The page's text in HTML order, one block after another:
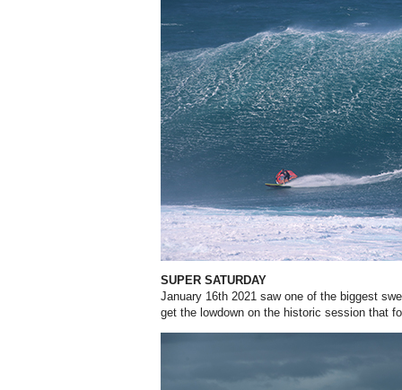
SUPER SATURDAY
January 16th 2021 saw one of the biggest
get the lowdown on the historic session that